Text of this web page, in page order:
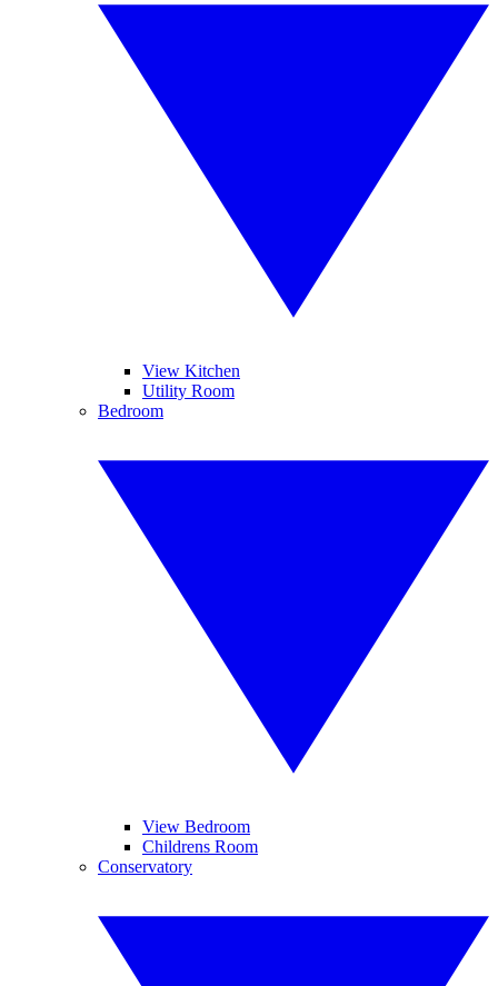
View Kitchen
Utility Room
Bedroom
View Bedroom
Childrens Room
Conservatory